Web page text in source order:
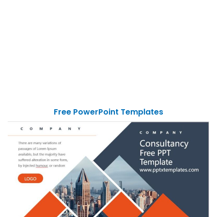
Free PowerPoint Templates